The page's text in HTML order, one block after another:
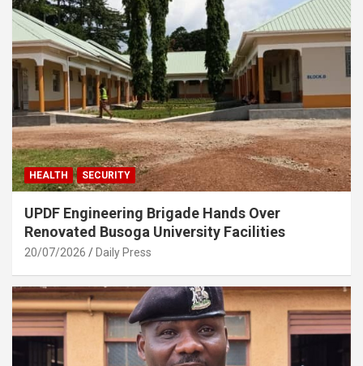
HEALTH SECURITY
UPDF Engineering Brigade Hands Over
Renovated Busoga University Facilities
20/07/2026 Daily Press